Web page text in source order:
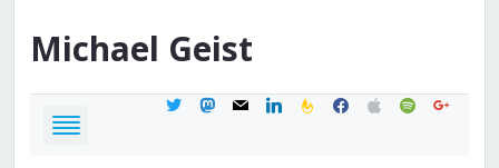
Michael Geist
twittermastodon
mail linkedinfeedburner
facebook
applespotifygoogle